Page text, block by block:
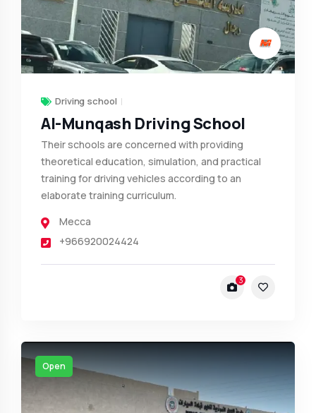
Driving school
Al-Munqash Driving School
Their schools are concerned with providing
theoretical education, simulation, and practical
training for driving vehicles according to an
elaborate training curriculum.
Mecca
+966920024424
3
Open